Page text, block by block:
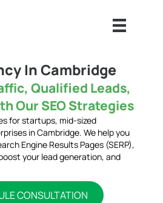
In Cambridge
Qualified Leads,
Our SEO Strategies
for startups, mid-sized
in Cambridge. We help you
Engine Results Pages (SERP),
your lead generation, and
CONSULTATION